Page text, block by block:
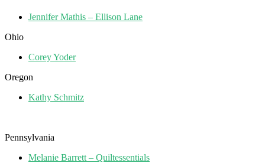
Jennifer Mathis – Ellison Lane
Ohio
Corey Yoder
Oregon
Kathy Schmitz
Pennsylvania
Melanie Barrett – Quiltessentials